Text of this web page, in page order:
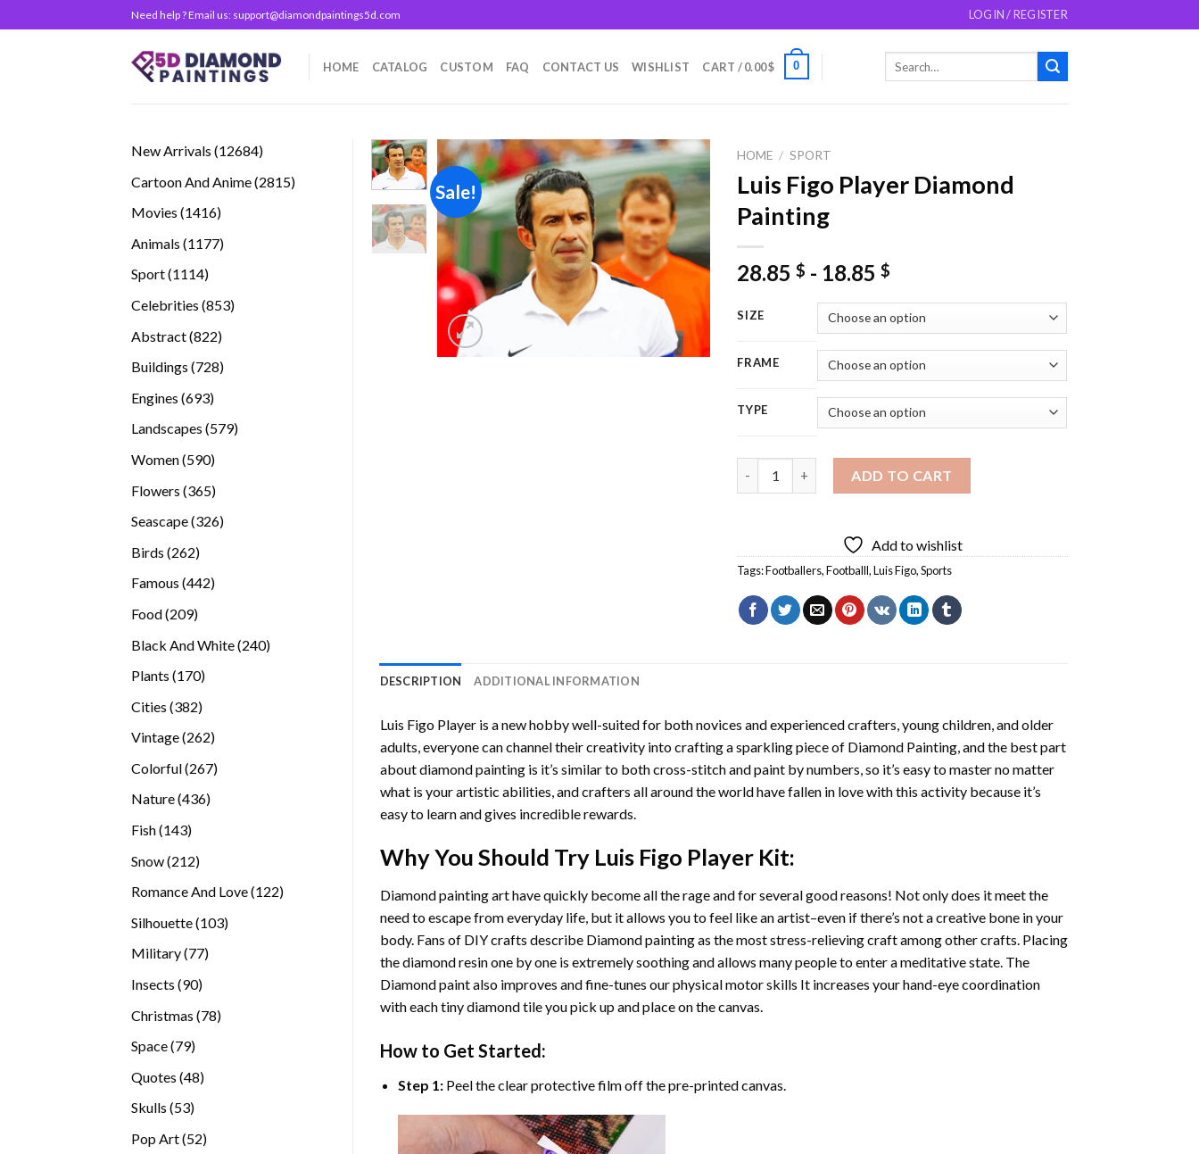
to
Need help ? Email us: support@diamondpaintings5d.com LOGIN / REGISTER
HOME CATALOG CUSTOM FAQ CONTACT US WISHLIST CART /0.00$ 0
New Arrivals 1268412684
Cartoon And Anime 28152815
Movies 14161416
Animals 11771177
Sport 11141114
Celebrities 853853
Abstract 822822
Buildings 728728
Engines 693693
Landscapes 579579
Women 590590
Flowers 365365
Seascape 326326
Birds 262262
Famous 442442
Food 209209
Black And White 240240
Plants 170170
Cities 382382
Vintage 262262
Colorful 267267
Nature 436436
Fish 143143
Snow 212212
Romance And Love 122122
Silhouette 103103
Military 7777
Insects 9090
Christmas 7878
Space 7979
Quotes 4848
Skulls 5353
Pop Art 5252
Sale!
Add to
wishlist
HOME / SPORT
Luis Figo Player Diamond
Painting
28.85$ - 18.85$
SIZE
FRAME
TYPE
ADD TO CART
Add to wishlist
Tags:Footballers,Footballl,Luis Figo,Sports
DESCRIPTION ADDITIONAL INFORMATION
Luis Figo Playeris a new hobby well-suited for both novices and experienced crafters, young children, and older
adults, everyone can channel their creativity into crafting a sparkling piece of Diamond Painting, and the best part
about diamond painting is it’s similar to both cross-stitch and paint by numbers, so it’s easy to master no matter
what is your artistic abilities, and crafters all around the world have fallen in love with this activity because it’s
easy to learn and gives incredible rewards.
Why You Should Try Luis Figo PlayerKit:
Diamond painting arthave quickly become all the rage and for several good reasons! Not only does it meet the
need to escape from everyday life, but it allows you to feel like an artist–even if there’s not a creative bone in your
body. Fans of DIY crafts describe Diamond paintingas the most stress-relieving craft among other crafts. Placing
the diamond resin one by one is extremely soothing and allows many people to enter a meditative state. The
Diamond paintalso improves and fine-tunes our physical motor skills It increases your hand-eye coordination
with each tiny diamond tile you pick up and place on the canvas.
How to Get Started:
Step 1: Peel the clear protective film off the pre-printed canvas.